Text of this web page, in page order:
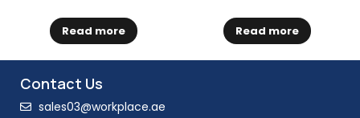
Read more Read more
Contact Us
sales03@workplace.ae